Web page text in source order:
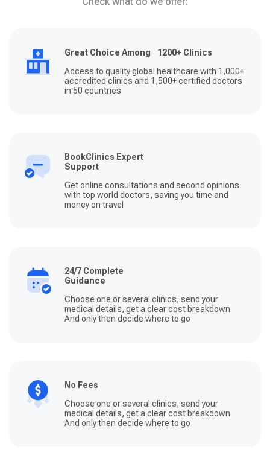
Great Choice Among 1200+ Clinics
Access to quality global healthcare with 1,000+
accredited clinics and 1,500+ certified doctors
in 50 countries
BookClinics Expert
Support
Get online consultations and second opinions
with top world doctors, saving you time and
money on travel
24/7 Complete
Guidance
Choose one or several clinics, send your
medical details, get a clear cost breakdown.
And only then decide where to go
No Fees
Choose one or several clinics, send your
medical details, get a clear cost breakdown.
And only then decide where to go